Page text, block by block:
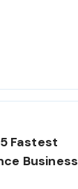
Fastest
Business